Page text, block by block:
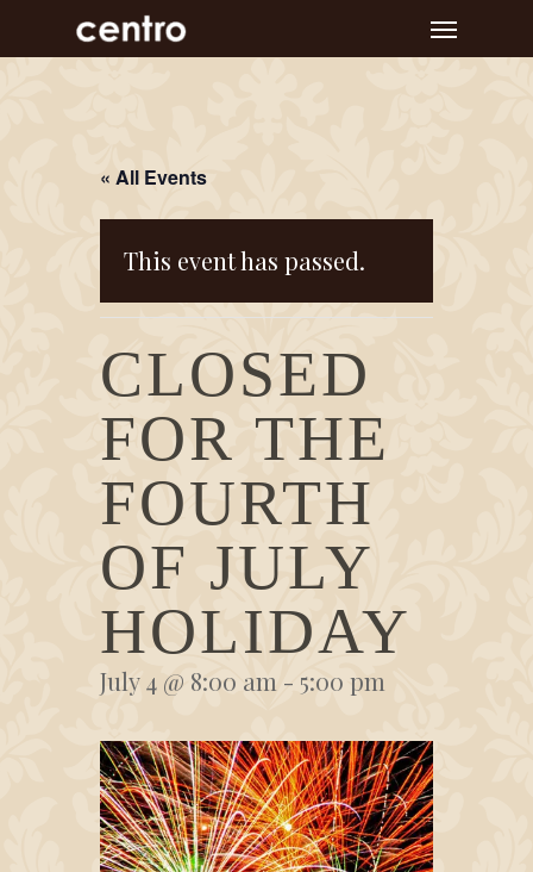
to
Menu
« All Events
This event has passed.
CLOSED
FOR THE
FOURTH
OF JULY
HOLIDAY
July 4 @ 8:00 am - 5:00 pm